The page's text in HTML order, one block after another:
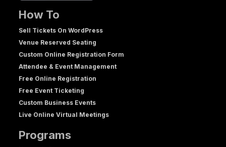
How To
Sell Tickets On WordPress
Venue Reserved Seating
Custom Online Registration Form
Attendee & Event Management
Free Online Registration
Free Event Ticketing
Custom Business Events
Live Online Virtual Meetings
Programs